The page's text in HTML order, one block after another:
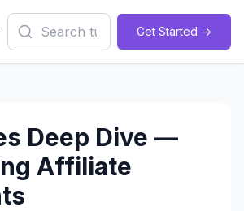
Get Started ->
Deep Dive —
Affiliate